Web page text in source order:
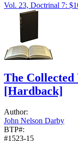
Vol. 23, Doctrinal 7:
The
[Hardback]
Author:
John Nelson Darby
BTP#:
#1523-15